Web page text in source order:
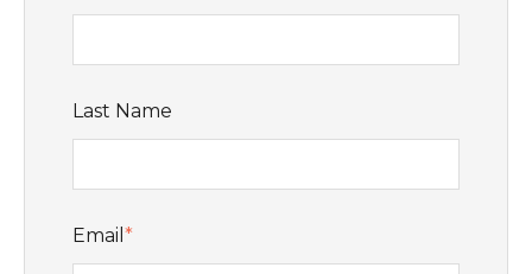
Last Name
Email *